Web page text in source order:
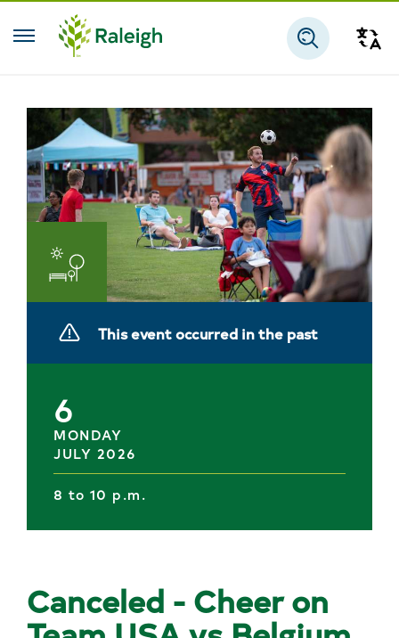
Skip to main content
Parks
Recreation
This event occurred in the past
6
MONDAY
JULY 2026
8 to 10 p.m.
Canceled - Cheer on